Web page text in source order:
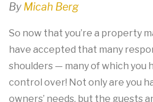
ByMicah Berg
So now that you’re a property
have accepted that many
shoulders — many of which you
control over! Not only are you
owners’ needs, but the guests